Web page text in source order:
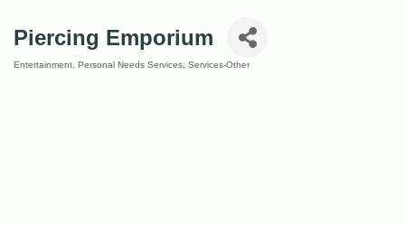
Piercing Emporium
Entertainment Personal Needs Services Services-Other